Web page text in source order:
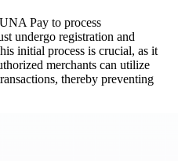
Pay to process
undergo registration and
initial process is crucial, as it
merchants can utilize
thereby preventing